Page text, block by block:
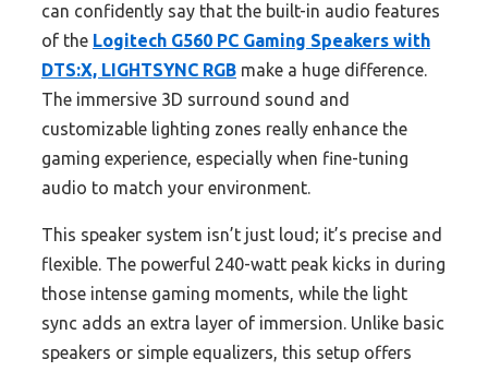
can confidently say that the built-in audio features
of the Logitech G560 PC Gaming Speakers with
DTS:X, LIGHTSYNC RGB make a huge difference.
The immersive 3D surround sound and
customizable lighting zones really enhance the
gaming experience, especially when fine-tuning
audio to match your environment.
This speaker system isn’t just loud; it’s precise and
flexible. The powerful 240-watt peak kicks in during
those intense gaming moments, while the light
sync adds an extra layer of immersion. Unlike basic
speakers or simple equalizers, this setup offers